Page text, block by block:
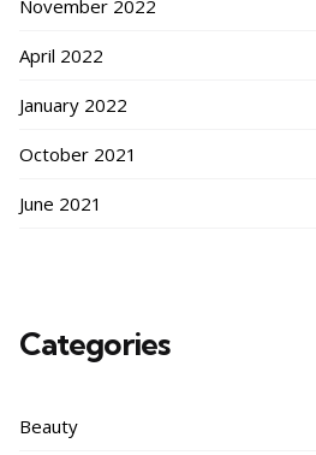
November 2022
April 2022
January 2022
October 2021
June 2021
Categories
Beauty